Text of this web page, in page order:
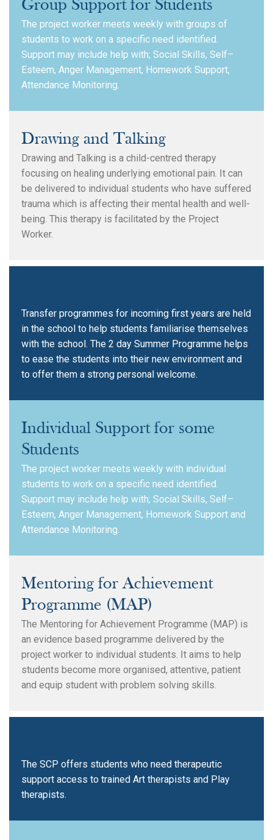
Search
Group Support for Students
The project worker meets weekly with groups of
students to work on a specific need identified.
Support may include help with; Social Skills, Self–
Esteem, Anger Management, Homework Support,
Attendance Monitoring.
Drawing and Talking
Drawing and Talking is a child-centred therapy
focusing on healing underlying emotional pain. It can
be delivered to individual students who have suffered
trauma which is affecting their mental health and well-
being. This therapy is facilitated by the Project
Worker.
Transfer programmes for incoming first years are held
in the school to help students familiarise themselves
with the school. The 2 day Summer Programme helps
to ease the students into their new environment and
to offer them a strong personal welcome.
Individual Support for some
Students
The project worker meets weekly with individual
students to work on a specific need identified.
Support may include help with; Social Skills, Self–
Esteem, Anger Management, Homework Support and
Attendance Monitoring.
Mentoring for Achievement
Programme (MAP)
The Mentoring for Achievement Programme (MAP) is
an evidence based programme delivered by the
project worker to individual students. It aims to help
students become more organised, attentive, patient
and equip student with problem solving skills.
The SCP offers students who need therapeutic
support access to trained Art therapists and Play
therapists.